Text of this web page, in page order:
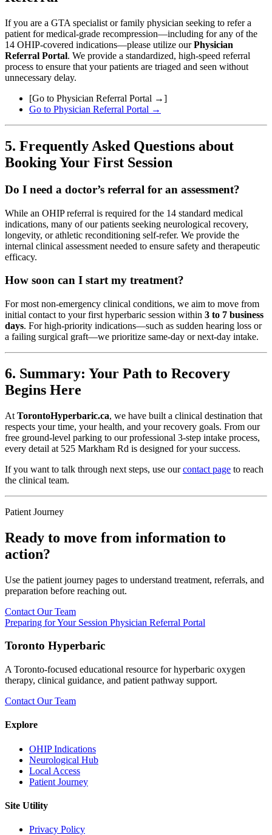
If you are a GTA specialist or family physician seeking to refer a
patient for medical-grade recompression—including for any of the
14 OHIP-covered indications—please utilize ourPhysician
Referral Portal. We provide a standardized, high-speed referral
process to ensure that your patients are triaged and seen without
unnecessary delay.
[Go to Physician Referral Portal →]
Go to Physician Referral Portal →
5. Frequently Asked Questions about
Booking Your First Session
Do I need a doctor’s referral for an assessment?
While an OHIP referral is required for the 14 standard medical
indications, many of our patients seeking neurological recovery,
longevity, or athletic reconditioning self-refer. We provide the
internal clinical assessment needed to ensure safety and therapeutic
efficacy.
How soon can I start my treatment?
For most non-emergency clinical conditions, we aim to move from
initial contact to your first hyperbaric session within 3 to 7 business
days. For high-priority indications—such as sudden hearing loss or
a failing surgical graft—we prioritize same-day or next-day intake.
6. Summary: Your Path to Recovery
Begins Here
At TorontoHyperbaric.ca, we have built a clinical destination that
respects your time, your health, and your recovery goals. From our
free ground-level parking to our professional 3-step intake process,
every detail at 525 Markham Rd is designed for your success.
If you want to talk through next steps, use ourcontact page to reach
the clinical team.
Patient Journey
Ready to move from information to
action?
Use the patient journey pages to understand treatment, referrals, and
preparation before reaching out.
Contact Our Team
Preparing for Your Session Physician Referral Portal
Toronto Hyperbaric
A Toronto-focused educational resource for hyperbaric oxygen
therapy, clinical guidance, and patient pathway support.
Contact Our Team
Explore
OHIP Indications
Neurological Hub
Local Access
Patient Journey
Site Utility
Privacy Policy